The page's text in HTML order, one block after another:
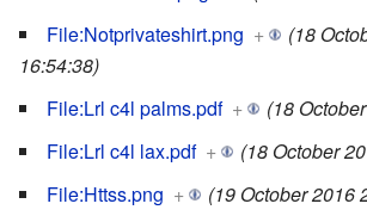
File:Notprivateshirt.png +
(18
16:54:38)
File:Lrl c4l palms.pdf +
(18
File:Lrl c4l lax.pdf +
(18 October
File:Httss.png +
(19 October 2016